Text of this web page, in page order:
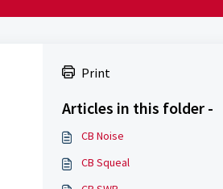
Print
Articles in this folder -
CB Noise
CB Squeal